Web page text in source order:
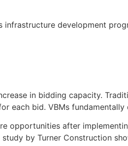
development
in bidding capacity.
each bid. VBMs fundamentally
opportunities after
by Turner Construction